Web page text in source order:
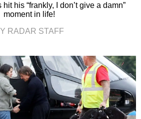
his “frankly, I don’t give a damn”
moment in life!
RADAR STAFF